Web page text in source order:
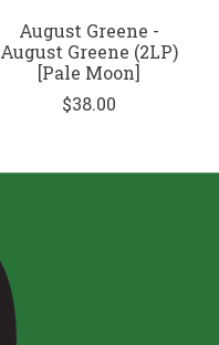
August Greene -
August Greene (2LP)
[Pale Moon]
$38.00